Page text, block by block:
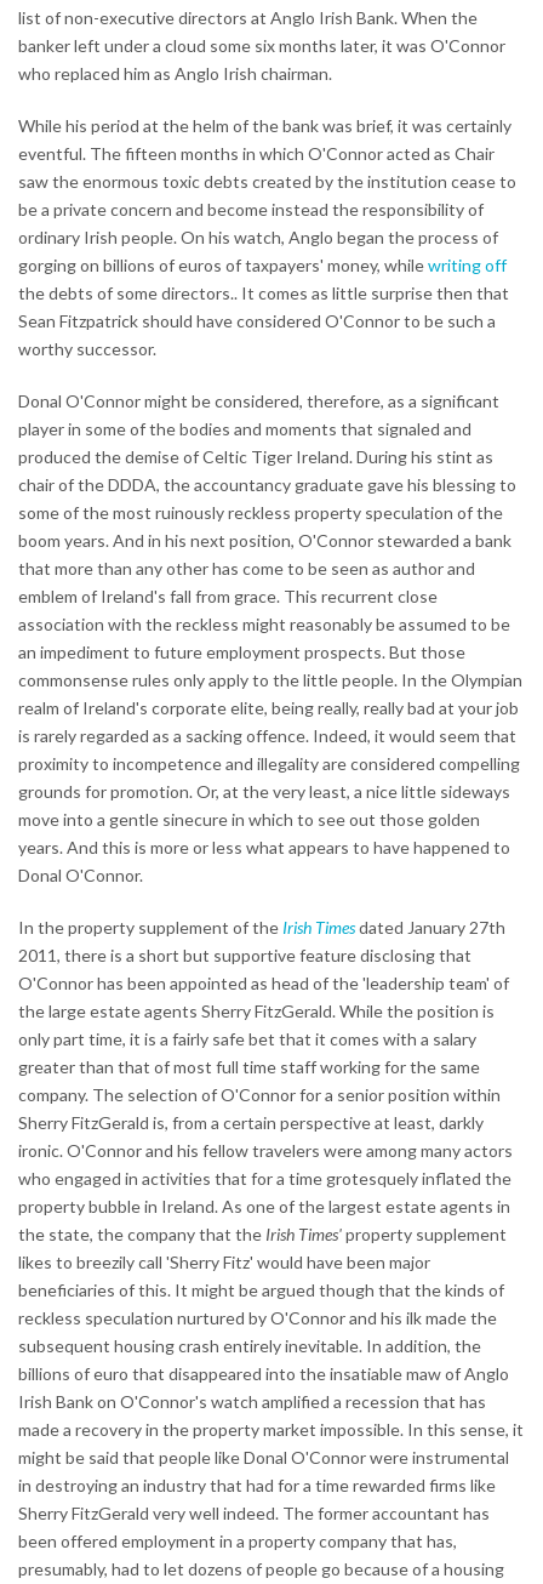
list of non-executive directors at Anglo Irish Bank. When the
banker left under a cloud some six months later, it was O'Connor
who replaced him as Anglo Irish chairman.
While his period at the helm of the bank was brief, it was certainly
eventful. The fifteen months in which O'Connor acted as Chair
saw the enormous toxic debts created by the institution cease to
be a private concern and become instead the responsibility of
ordinary Irish people. On his watch, Anglo began the process of
gorging on billions of euros of taxpayers' money, whilewriting off
the debts of some directors.. It comes as little surprise then that
Sean Fitzpatrick should have considered O'Connor to be such a
worthy successor.
Donal O'Connor might be considered, therefore, as a significant
player in some of the bodies and moments that signaled and
produced the demise of Celtic Tiger Ireland. During his stint as
chair of the DDDA, the accountancy graduate gave his blessing to
some of the most ruinously reckless property speculation of the
boom years. And in his next position, O'Connor stewarded a bank
that more than any other has come to be seen as author and
emblem of Ireland's fall from grace. This recurrent close
association with the reckless might reasonably be assumed to be
an impediment to future employment prospects. But those
commonsense rules only apply to the little people. In the Olympian
realm of Ireland's corporate elite, being really, really bad at your job
is rarely regarded as a sacking offence. Indeed, it would seem that
proximity to incompetence and illegality are considered compelling
grounds for promotion. Or, at the very least, a nice little sideways
move into a gentle sinecure in which to see out those golden
years. And this is more or less what appears to have happened to
Donal O'Connor.
In the property supplement of the Irish Timesdated January 27th
2011, there is a short but supportive feature disclosing that
O'Connor has been appointed as head of the 'leadership team' of
the large estate agents Sherry FitzGerald. While the position is
only part time, it is a fairly safe bet that it comes with a salary
greater than that of most full time staff working for the same
company. The selection of O'Connor for a senior position within
Sherry FitzGerald is, from a certain perspective at least, darkly
ironic. O'Connor and his fellow travelers were among many actors
who engaged in activities that for a time grotesquely inflated the
property bubble in Ireland. As one of the largest estate agents in
the state, the company that the Irish Times'property supplement
likes to breezily call 'Sherry Fitz' would have been major
beneficiaries of this. It might be argued though that the kinds of
reckless speculation nurtured by O'Connor and his ilk made the
subsequent housing crash entirely inevitable. In addition, the
billions of euro that disappeared into the insatiable maw of Anglo
Irish Bank on O'Connor's watch amplified a recession that has
made a recovery in the property market impossible. In this sense, it
might be said that people like Donal O'Connor were instrumental
in destroying an industry that had for a time rewarded firms like
Sherry FitzGerald very well indeed. The former accountant has
been offered employment in a property company that has,
presumably, had to let dozens of people go because of a housing